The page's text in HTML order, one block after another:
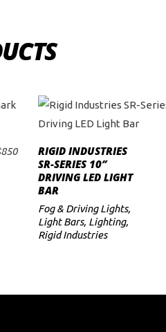
850
ADD TO CART
RIGID INDUSTRIES
SR-SERIES 10″
DRIVING LED LIGHT
BAR
Fog & Driving Lights,
Light Bars, Lighting,
Rigid Industries